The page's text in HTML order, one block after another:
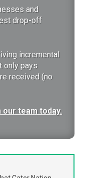
and
drop-off
incremental
only pays
received (no
team today.